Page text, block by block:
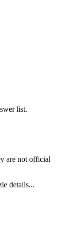
list.
are not official
details...